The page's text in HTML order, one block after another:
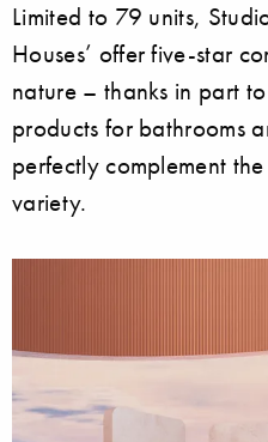
Limited to 79 units,
Houses’ offer five-star
nature – thanks in part
products for bathrooms
perfectly complement
variety.